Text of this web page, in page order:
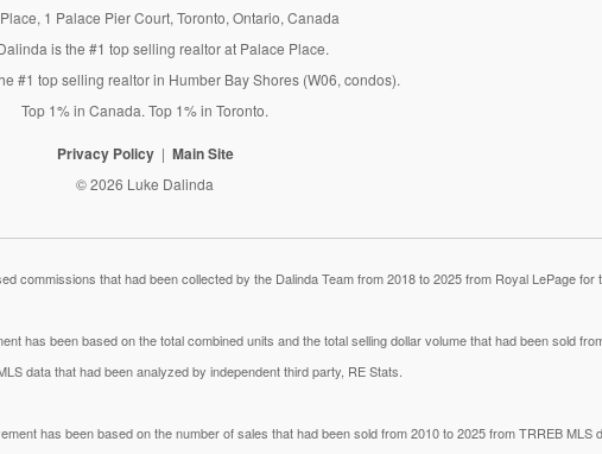
1 Palace Pier Court, Toronto, Ontario, Canada
is the #1 top selling realtor at Palace Place.
#1 top selling realtor in Humber Bay Shores (W06, condos).
Top 1% in Canada. Top 1% in Toronto.
Privacy Policy Main Site
© 2026 Luke Dalinda
commissions that had been collected by the Dalinda Team from 2018 to 2025 from Royal LePage for
has been based on the total combined units and the total selling dollar volume that had been sold
data that had been analyzed by independent third party, RE Stats.
has been based on the number of sales that had been sold from 2010 to 2025 from TRREB MLS